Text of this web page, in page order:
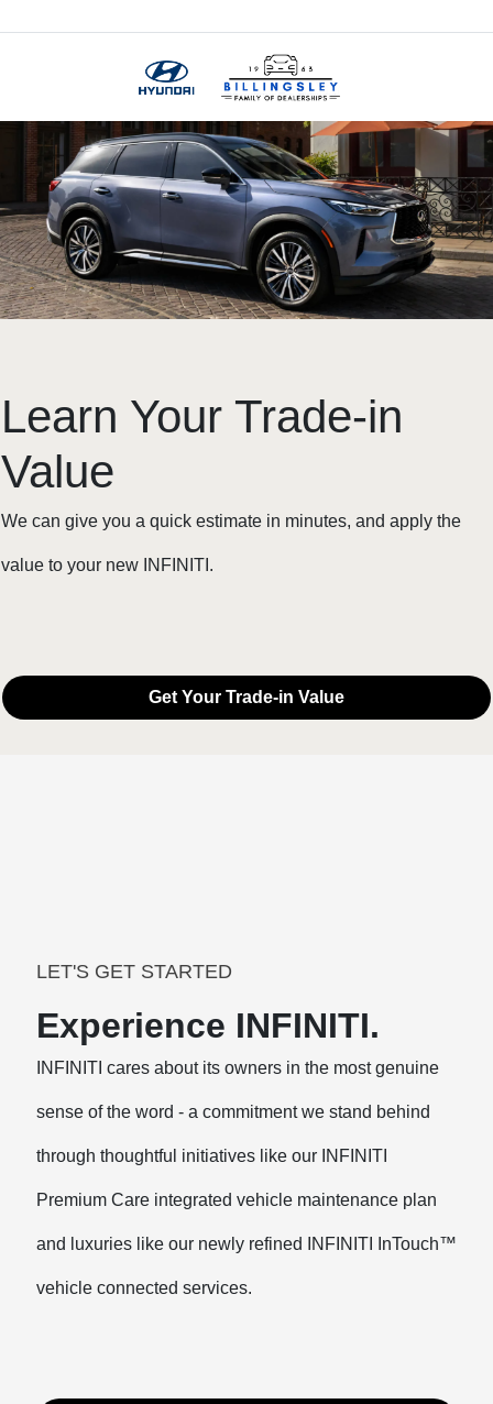
Learn Your Trade-in
Value
We can give you a quick estimate in minutes, and apply the
value to your new INFINITI.
Get Your Trade-in Value
LET'S GET STARTED
Experience INFINITI.
INFINITI cares about its owners in the most genuine
sense of the word - a commitment we stand behind
through thoughtful initiatives like our INFINITI
Premium Care integrated vehicle maintenance plan
and luxuries like our newly refined INFINITI InTouch™
vehicle connected services.